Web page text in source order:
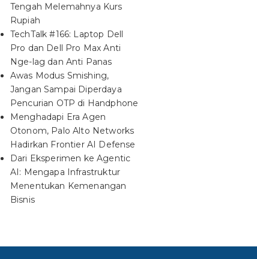
Tengah Melemahnya Kurs
Rupiah
TechTalk #166: Laptop Dell
Pro dan Dell Pro Max Anti
Nge-lag dan Anti Panas
Awas Modus Smishing,
Jangan Sampai Diperdaya
Pencurian OTP di Handphone
Menghadapi Era Agen
Otonom, Palo Alto Networks
Hadirkan Frontier AI Defense
Dari Eksperimen ke Agentic
AI: Mengapa Infrastruktur
Menentukan Kemenangan
Bisnis